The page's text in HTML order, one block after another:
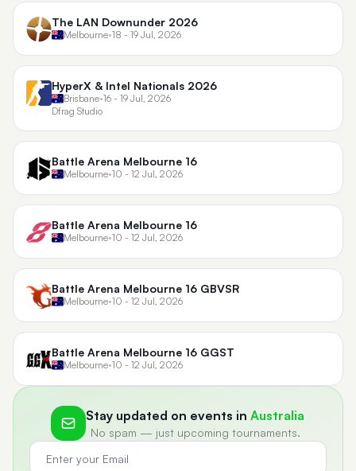
The LAN Downunder 2026
Melbourne•18 - 19 Jul, 2026
HyperX & Intel Nationals 2026
Brisbane•16 - 19 Jul, 2026
Dfrag Studio
Battle Arena Melbourne 16
Melbourne•10 - 12 Jul, 2026
Battle Arena Melbourne 16
Melbourne•10 - 12 Jul, 2026
Battle Arena Melbourne 16 GBVSR
Melbourne•10 - 12 Jul, 2026
Battle Arena Melbourne 16 GGST
Melbourne•10 - 12 Jul, 2026
Stay updated on events inAustralia
No spam — just upcoming tournaments.